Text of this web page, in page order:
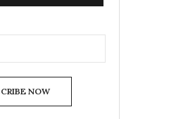
NOW